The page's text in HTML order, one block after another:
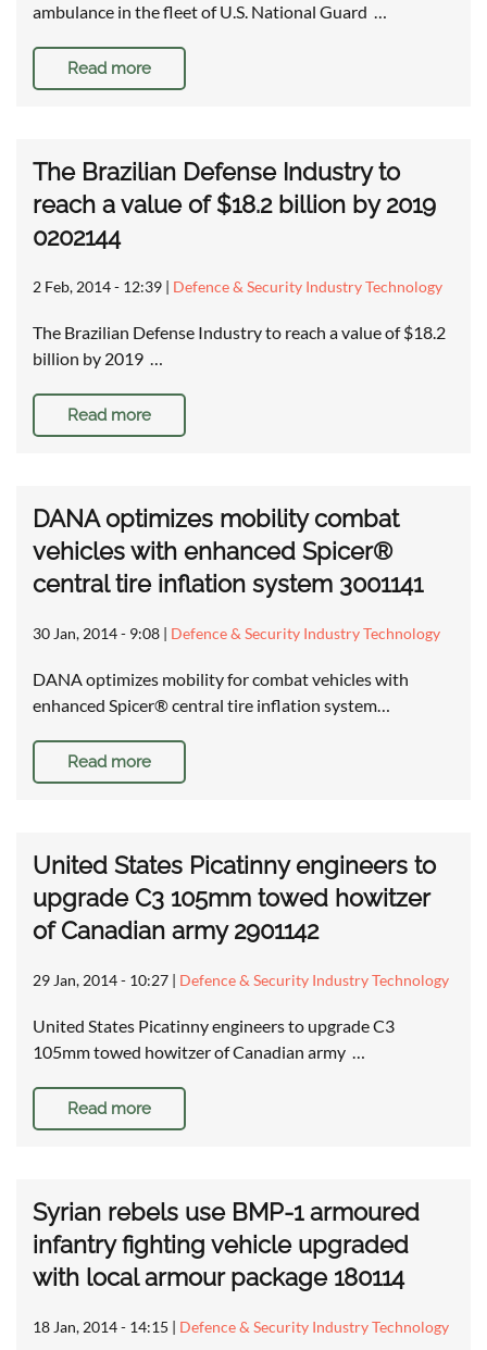
ambulance in the fleet of U.S. National Guard …
Read more
The Brazilian Defense Industry to
reach a value of $18.2 billion by 2019
0202144
2 Feb, 2014 - 12:39 | Defence & Security Industry Technology
The Brazilian Defense Industry to reach a value of $18.2
billion by 2019 …
Read more
DANA optimizes mobility combat
vehicles with enhanced Spicer®
central tire inflation system 3001141
30 Jan, 2014 - 9:08 | Defence & Security Industry Technology
DANA optimizes mobility for combat vehicles with
enhanced Spicer® central tire inflation system…
Read more
United States Picatinny engineers to
upgrade C3 105mm towed howitzer
of Canadian army 2901142
29 Jan, 2014 - 10:27 | Defence & Security Industry Technology
United States Picatinny engineers to upgrade C3
105mm towed howitzer of Canadian army …
Read more
Syrian rebels use BMP-1 armoured
infantry fighting vehicle upgraded
with local armour package 180114
18 Jan, 2014 - 14:15 | Defence & Security Industry Technology